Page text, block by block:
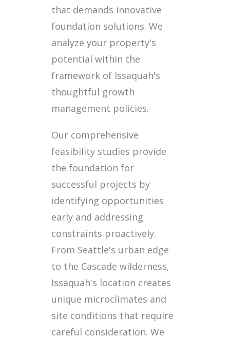
that demands innovative
foundation solutions. We
analyze your property's
potential within the
framework of Issaquah's
thoughtful growth
management policies.
Our comprehensive
feasibility studies provide
the foundation for
successful projects by
identifying opportunities
early and addressing
constraints proactively.
From Seattle's urban edge
to the Cascade wilderness,
Issaquah's location creates
unique microclimates and
site conditions that require
careful consideration. We